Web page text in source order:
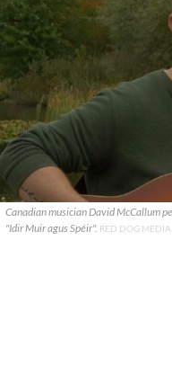
Canadian musician David McCallum
"Idir Muir agus Spéir". RED DOG MEDIA